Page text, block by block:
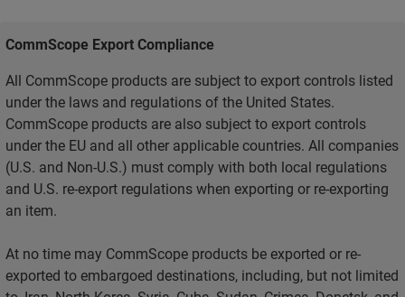
CommScope Export Compliance
All CommScope products are subject to export controls listed
under the laws and regulations of the United States.
CommScope products are also subject to export controls
under the EU and all other applicable countries. All companies
(U.S. and Non-U.S.) must comply with both local regulations
and U.S. re-export regulations when exporting or re-exporting
an item.
At no time may CommScope products be exported or re-
exported to embargoed destinations, including, but not limited